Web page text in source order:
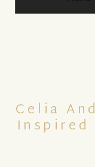
Celia
Inspired